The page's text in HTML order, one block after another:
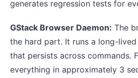
generates regression tests for
GStack Browser Daemon: The
the hard part. It runs a long-
that persists across commands.
everything in approximately 3